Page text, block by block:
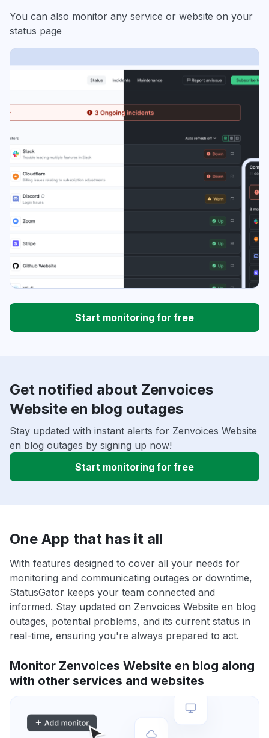
You can also monitor any service or website on your
status page
Start monitoring for free
Get notified about Zenvoices
Website en blog outages
Stay updated with instant alerts for Zenvoices Website
en blog outages by signing up now!
Start monitoring for free
One App that has it all
With features designed to cover all your needs for
monitoring and communicating outages or downtime,
StatusGator keeps your team connected and
informed. Stay updated on Zenvoices Website en blog
outages, potential problems, and its current status in
real-time, ensuring you're always prepared to act.
Monitor Zenvoices Website en blog along
with other services and websites